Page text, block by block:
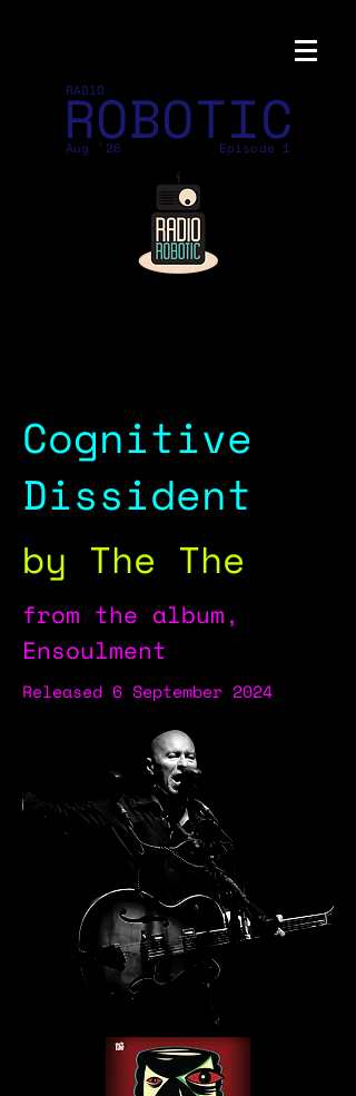
RADIO
Aug '26
ROBOTIC
Episode 1
Cognitive
Dissident
by The The
from the album,
Ensoulment
Released 6 September 2024